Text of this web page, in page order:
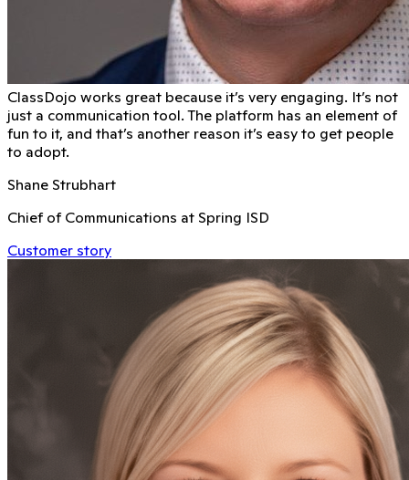
ClassDojo works great because it’s very engaging. It’s not
just a communication tool. The platform has an element of
fun to it, and that’s another reason it’s easy to get people
to adopt.
Shane Strubhart
Chief of Communications at Spring ISD
Customer story